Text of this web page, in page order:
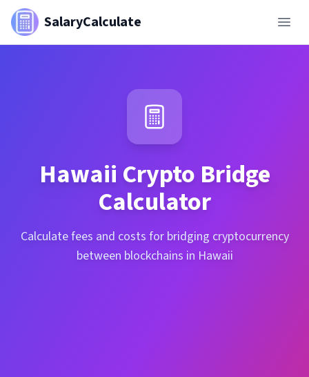
SalaryCalculate
Hawaii Crypto Bridge
Calculator
Calculate fees and costs for bridging cryptocurrency
between blockchains in Hawaii